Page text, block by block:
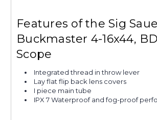
Features of the Sig
Buckmaster 4-16x44,
Scope
Integrated thread in throw lever
Lay flat flip back lens covers
I piece main tube
IPX 7 Waterproof and fog-proof